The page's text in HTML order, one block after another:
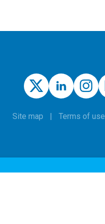
Site map Terms of use